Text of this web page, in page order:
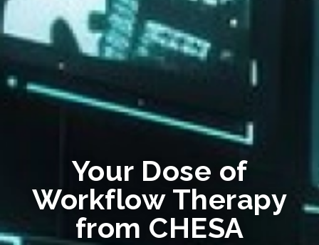
Your Dose of
Workflow Therapy
from CHESA